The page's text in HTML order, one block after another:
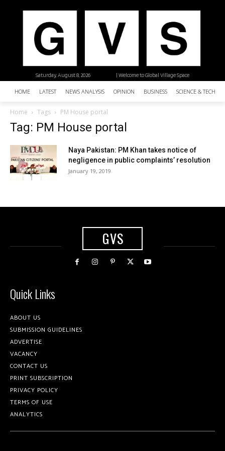
| Welcome to Global Village Space
Saturday, August 8, 2026
HOME LATEST NEWS ANALYSIS OPINION BUSINESS SCIENCE &
Home Tags PM House portal
Tag: PM House portal
Naya Pakistan: PM Khan takes notice of
negligence in public complaints’ resolution
January 19, 2019
GVS
Quick Links
ABOUT US
SUBMISSION GUIDELINES
ADVERTISE
VACANCY
CONTACT US
PRINT SUBSCRIPTION
PRIVACY POLICY
TERMS OF USE
ANALYTICS